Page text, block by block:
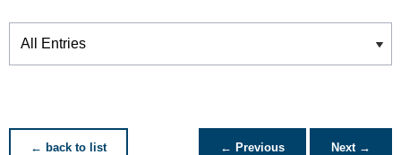
Winners
← back to list ← Previous Next →